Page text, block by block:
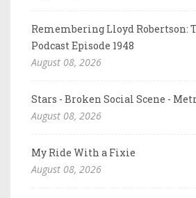
Remembering Lloyd Robertson:
Podcast Episode 1948
August 08, 2026
Stars - Broken Social Scene -
August 08, 2026
My Ride With a Fixie
August 08, 2026